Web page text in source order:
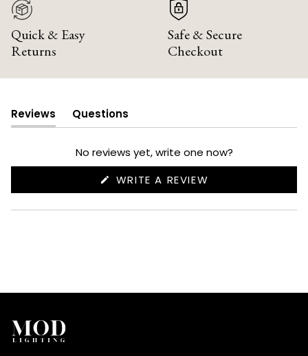
Quick & Easy
Returns
Safe & Secure
Checkout
Reviews
(tab
expanded)
Questions
(tab
collapsed)
No reviews yet, write one now?
WRITE A REVIEW
NEW